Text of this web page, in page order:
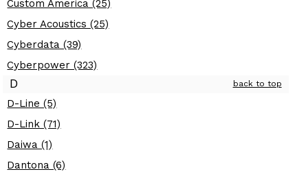
Custom America (25)
Cyber Acoustics (25)
Cyberdata (39)
Cyberpower (323)
D back to top
D-Line (5)
D-Link (71)
Daiwa (1)
Dantona (6)